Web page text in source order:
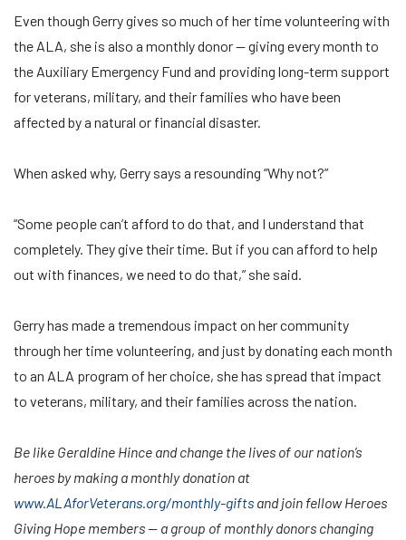
Even though Gerry gives so much of her time volunteering with
the ALA, she is also a monthly donor — giving every month to
the Auxiliary Emergency Fund and providing long-term support
for veterans, military, and their families who have been
affected by a natural or financial disaster.
When asked why, Gerry says a resounding “Why not?”
“Some people can’t afford to do that, and I understand that
completely. They give their time. But if you can afford to help
out with finances, we need to do that,” she said.
Gerry has made a tremendous impact on her community
through her time volunteering, and just by donating each month
to an ALA program of her choice, she has spread that impact
to veterans, military, and their families across the nation.
Be like Geraldine Hince and change the lives of our nation’s
heroes by making a monthly donation at
www.ALAforVeterans.org/monthly-gifts and join fellow Heroes
Giving Hope members — a group of monthly donors changing